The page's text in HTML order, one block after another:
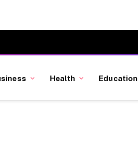
Health Education